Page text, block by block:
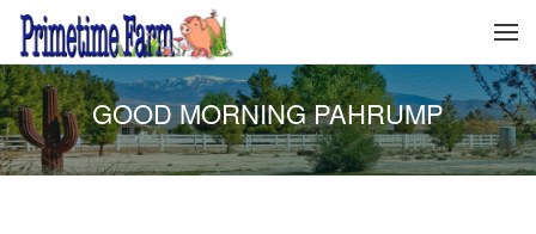
GOOD MORNING PAHRUMP